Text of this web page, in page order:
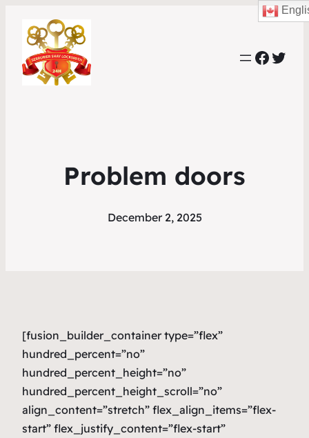
Problem doors
December 2, 2025
[fusion_builder_container type=”flex”
hundred_percent=”no”
hundred_percent_height=”no”
hundred_percent_height_scroll=”no”
align_content=”stretch” flex_align_items=”flex-
start” flex_justify_content=”flex-start”